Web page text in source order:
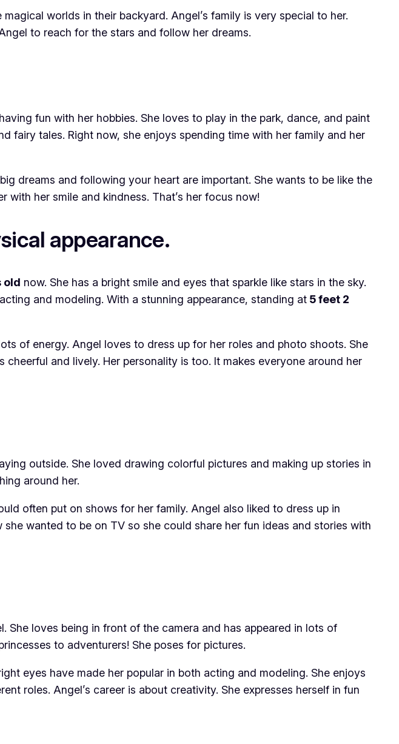
worlds in their backyard. Angel’s family is very special to her.
to reach for the stars and follow her dreams.
fun with her hobbies. She loves to play in the park, dance, and paint
fairy tales. Right now, she enjoys spending time with her family and her
dreams and following your heart are important. She wants to be like the
with her smile and kindness. That’s her focus now!
appearance.
old now. She has a bright smile and eyes that sparkle like stars in the sky.
and modeling. With a stunning appearance, standing at 5 feet 2
of energy. Angel loves to dress up for her roles and photo shoots. She
and lively. Her personality is too. It makes everyone around her
outside. She loved drawing colorful pictures and making up stories in
around her.
often put on shows for her family. Angel also liked to dress up in
wanted to be on TV so she could share her fun ideas and stories with
loves being in front of the camera and has appeared in lots of
to adventurers! She poses for pictures.
eyes have made her popular in both acting and modeling. She enjoys
roles. Angel’s career is about creativity. She expresses herself in fun